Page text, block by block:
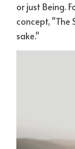
or just Being.
concept, "The
sake."